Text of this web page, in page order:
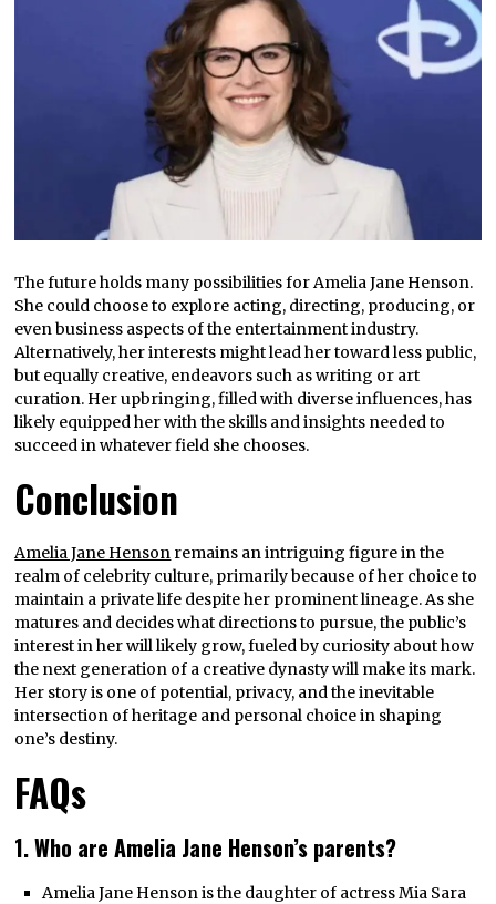
The future holds many possibilities for Amelia Jane Henson.
She could choose to explore acting, directing, producing, or
even business aspects of the entertainment industry.
Alternatively, her interests might lead her toward less public,
but equally creative, endeavors such as writing or art
curation. Her upbringing, filled with diverse influences, has
likely equipped her with the skills and insights needed to
succeed in whatever field she chooses.
Conclusion
Amelia Jane Henson remains an intriguing figure in the
realm of celebrity culture, primarily because of her choice to
maintain a private life despite her prominent lineage. As she
matures and decides what directions to pursue, the public’s
interest in her will likely grow, fueled by curiosity about how
the next generation of a creative dynasty will make its mark.
Her story is one of potential, privacy, and the inevitable
intersection of heritage and personal choice in shaping
one’s destiny.
FAQs
1. Who are Amelia Jane Henson’s parents?
Amelia Jane Henson is the daughter of actress Mia Sara